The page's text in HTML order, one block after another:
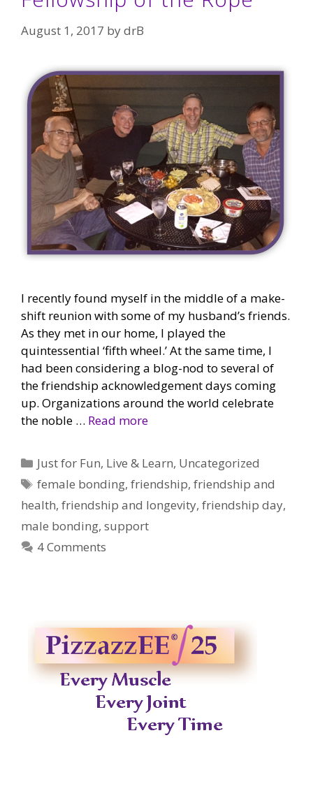
August 1, 2017 bydrB
I recently found myself in the middle of a make-
shift reunion with some of my husband’s friends.
As they met in our home, I played the
quintessential ‘fifth wheel.’ At the same time, I
had been considering a blog-nod to several of
the friendship acknowledgement days coming
up. Organizations around the world celebrate
the noble … Read more
Categories
Just for Fun, Live & Learn, Uncategorized
Tags
female bonding,friendship,friendship and
health, friendship and longevity, friendship day,
male bonding, support
4 Comments